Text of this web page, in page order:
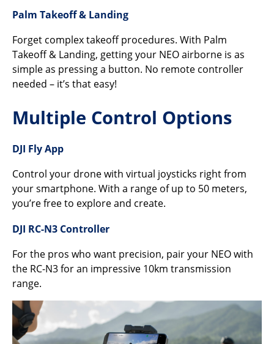
Palm Takeoff & Landing
Forget complex takeoff procedures. With Palm
Takeoff & Landing, getting your NEO airborne is as
simple as pressing a button. No remote controller
needed – it’s that easy!
Multiple Control Options
DJI Fly App
Control your drone with virtual joysticks right from
your smartphone. With a range of up to 50 meters,
you’re free to explore and create.
DJI RC-N3 Controller
For the pros who want precision, pair your NEO with
the RC-N3 for an impressive 10km transmission
range.